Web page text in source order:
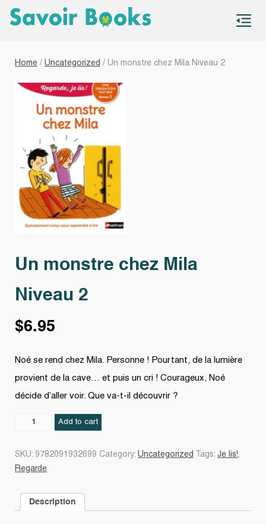
Home / Uncategorized / Un monstre chez Mila Niveau 2
Un monstre chez Mila
Niveau 2
$6.95
Noé se rend chez Mila. Personne ! Pourtant, de la lumière
provient de la cave… et puis un cri ! Courageux, Noé
décide d’aller voir. Que va-t-il découvrir ?
quantity
Add to cart
SKU: 9782091932699 Category: Uncategorized Tags: Je lis!,
Regarde
Description